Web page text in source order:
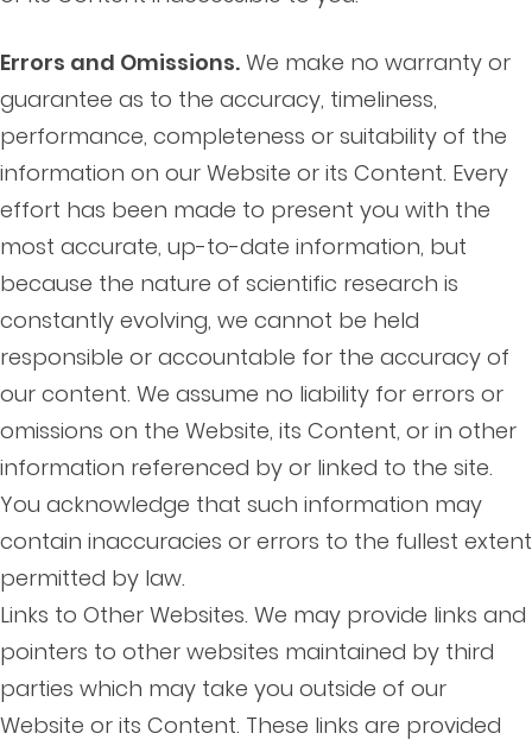
Errors and Omissions. We make no warranty or
guarantee as to the accuracy, timeliness,
performance, completeness or suitability of the
information on our Website or its Content. Every
effort has been made to present you with the
most accurate, up-to-date information, but
because the nature of scientific research is
constantly evolving, we cannot be held
responsible or accountable for the accuracy of
our content. We assume no liability for errors or
omissions on the Website, its Content, or in other
information referenced by or linked to the site.
You acknowledge that such information may
contain inaccuracies or errors to the fullest extent
permitted by law.
Links to Other Websites. We may provide links and
pointers to other websites maintained by third
parties which may take you outside of our
Website or its Content. These links are provided